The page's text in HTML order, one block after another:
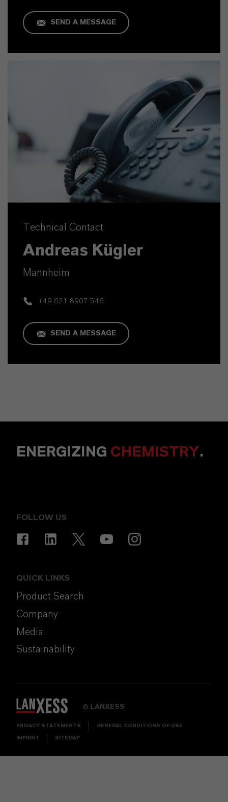
SEND A MESSAGE
Technical Contact
Andreas Kügler
Mannheim
+49 621 8907 546
SEND A MESSAGE
ENERGIZING CHEMISTRY.
FOLLOW US
QUICK LINKS
Product Search
Company
Media
Sustainability
© LANXESS
PRIVACY STATEMENTS GENERAL CONDITIONS OF USE
IMPRINT SITEMAP